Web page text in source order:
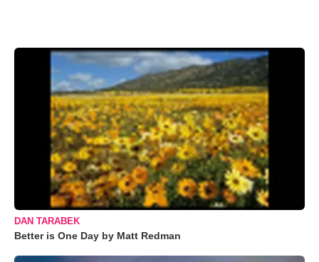
DAN TARABEK
Better is One Day by Matt Redman